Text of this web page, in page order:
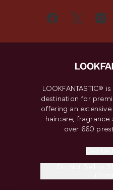
LOOKFANTASTIC®
destination for
offering an
haircare,
over 660